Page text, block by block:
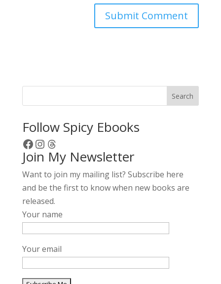
r
t
i
v
Search
Follow Spicy Ebooks
Facebook
Instagram
Threads
Join My Newsletter
Want to join my mailing list? Subscribe here
and be the first to know when new books are
released.
Your name
Your email